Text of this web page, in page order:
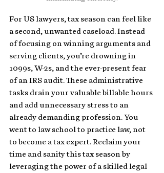
For US lawyers, tax season can feel like
a second, unwanted caseload. Instead
of focusing on winning arguments and
serving clients, you’re drowning in
1099s, W-2s, and the ever-present fear
of an IRS audit. These administrative
tasks drain your valuable billable hours
and add unnecessary stress to an
already demanding profession. You
went to law school to practice law, not
to become a tax expert. Reclaim your
time and sanity this tax season by
leveraging the power of a skilled legal